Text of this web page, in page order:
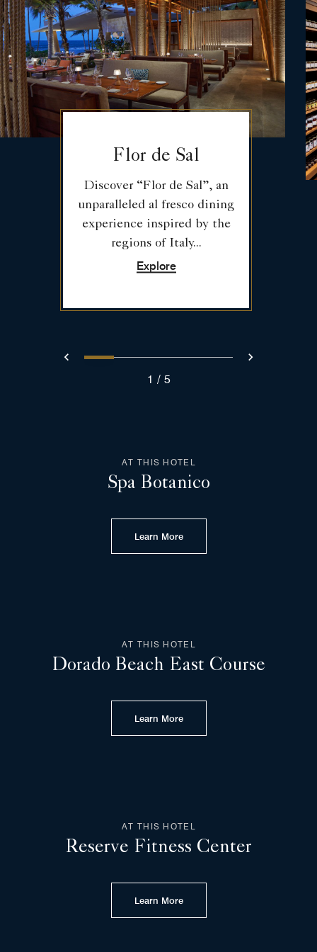
Flor de Sal
Discover “Flor de Sal”, an
unparalleled al fresco dining
experience inspired by the
regions of Italy...
Explore
Prev
0 1 2 3 4 Next
1 5
AT THIS HOTEL
Spa Botanico
Learn More
AT THIS HOTEL
Dorado Beach East Course
Learn More
AT THIS HOTEL
Reserve Fitness Center
Learn More